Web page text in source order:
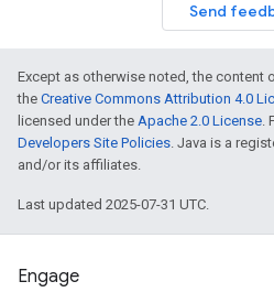
Send
Except as otherwise noted, the content
the Creative Commons Attribution 4.0
licensed under the Apache 2.0 License.
Developers Site Policies. Java is a
and/or its affiliates.
Last updated 2025-07-31 UTC.
Engage